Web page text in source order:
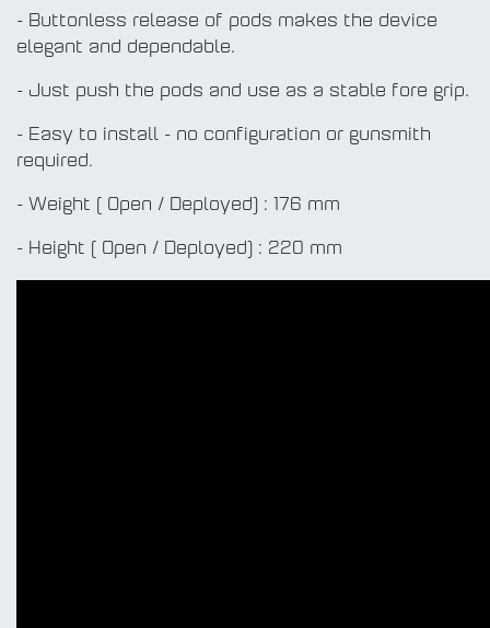
- Buttonless release of pods makes the device
elegant and dependable.
- Just push the pods and use as a stable fore grip.
- Easy to install - no configuration or gunsmith
required.
- Weight ( Open / Deployed) : 176 mm
- Height ( Open / Deployed) : 220 mm